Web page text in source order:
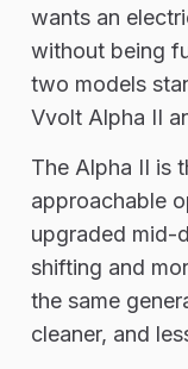
wants an
without being
two models
Vvolt Alpha II
The Alpha II is
approachable
upgraded mid-
shifting and
the same
cleaner, and